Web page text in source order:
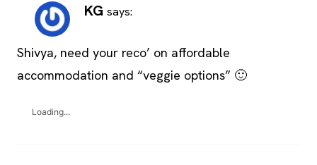
KG says:
Shivya, need your reco’ on affordable
accommodation and “veggie options” 🙂
Loading...